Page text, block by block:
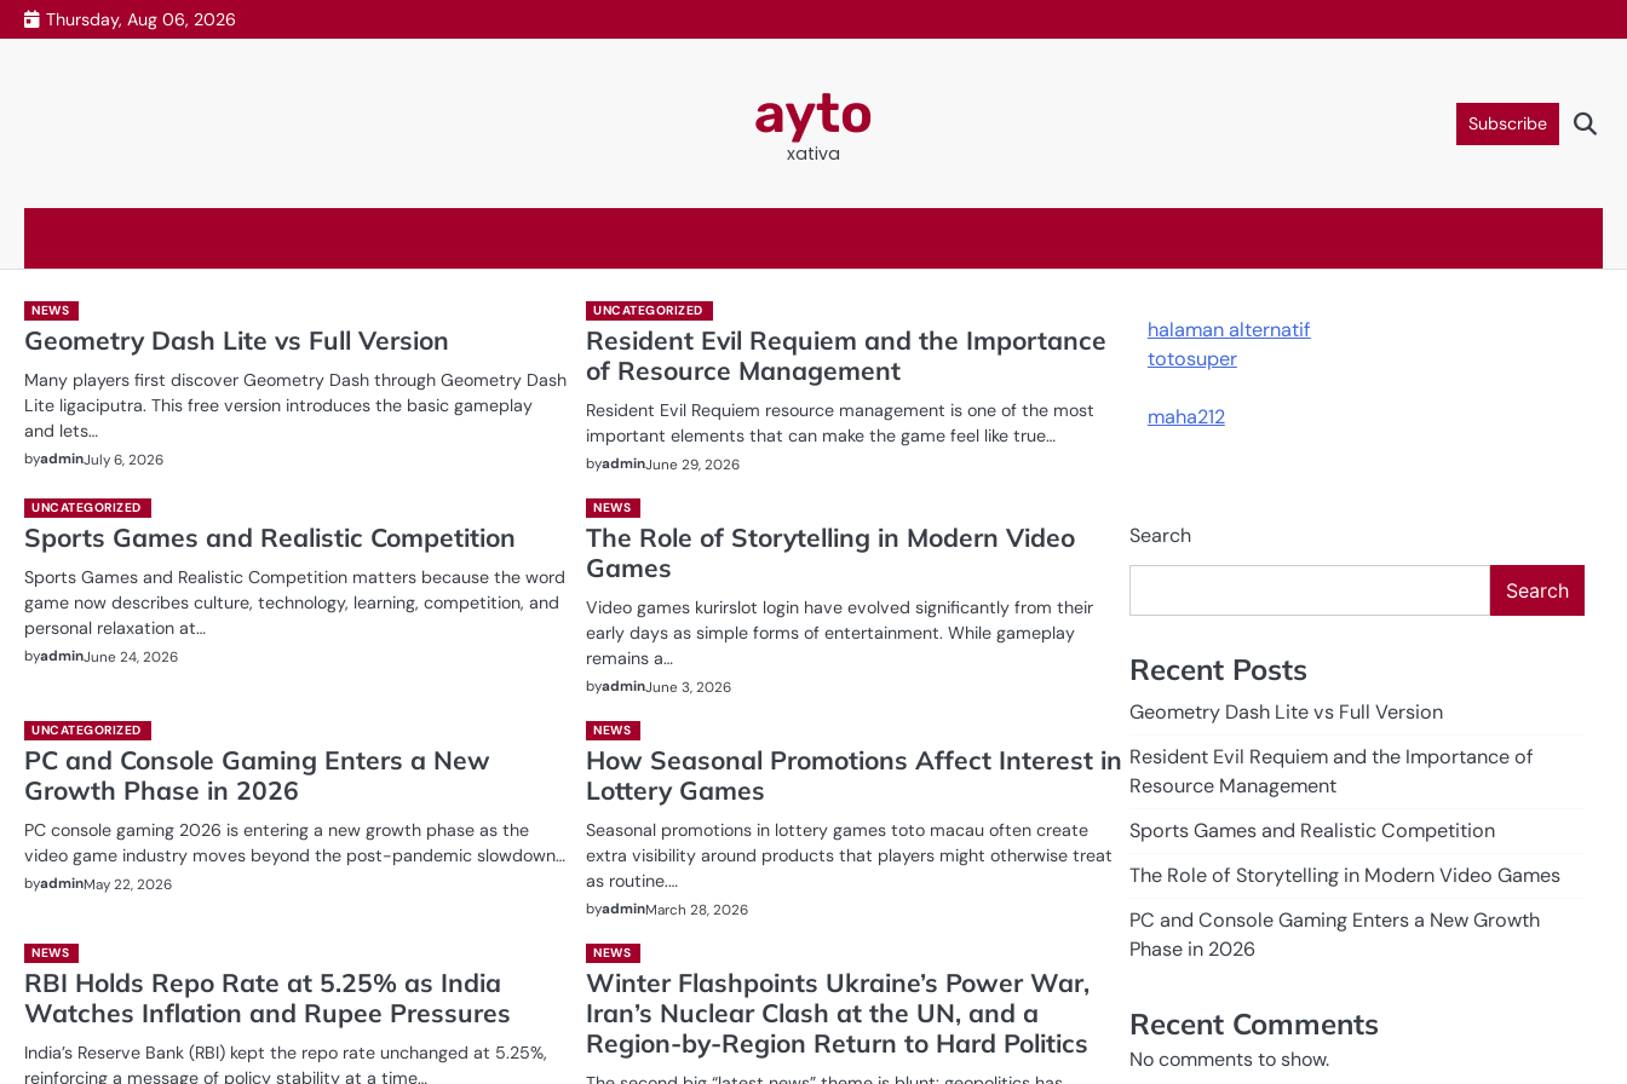
Skip
to
Thursday, Aug 06, 2026
ayto
xativa
Subscribe
NEWS
Geometry Dash Lite vs Full Version
Many players first discover Geometry Dash through Geometry Dash
Lite ligaciputra. This free version introduces the basic gameplay
and lets…
byadminJuly 6, 2026
UNCATEGORIZED
Resident Evil Requiem and the Importance
of Resource Management
Resident Evil Requiem resource management is one of the most
important elements that can make the game feel like true…
byadminJune 29, 2026
UNCATEGORIZED
Sports Games and Realistic Competition
Sports Games and Realistic Competition matters because the word
game now describes culture, technology, learning, competition, and
personal relaxation at…
byadminJune 24, 2026
NEWS
The Role of Storytelling in Modern Video
Games
Video games kurirslot login have evolved significantly from their
early days as simple forms of entertainment. While gameplay
remains a…
byadminJune 3, 2026
UNCATEGORIZED
PC and Console Gaming Enters a New
Growth Phase in 2026
PC console gaming 2026 is entering a new growth phase as the
video game industry moves beyond the post-pandemic slowdown…
byadminMay 22, 2026
NEWS
How Seasonal Promotions Affect Interest in
Lottery Games
Seasonal promotions in lottery games toto macau often create
extra visibility around products that players might otherwise treat
as routine.…
byadminMarch 28, 2026
NEWS
RBI Holds Repo Rate at 5.25% as India
Watches Inflation and Rupee Pressures
India’s Reserve Bank (RBI) kept the repo rate unchanged at 5.25%,
reinforcing a message of policy stability at a time…
NEWS
Winter Flashpoints Ukraine’s Power War,
Iran’s Nuclear Clash at the UN, and a
Region-by-Region Return to Hard Politics
halaman alternatif
totosuper
maha212
Search
Search
Recent Posts
Geometry Dash Lite vs Full Version
Resident Evil Requiem and the Importance of
Resource Management
Sports Games and Realistic Competition
The Role of Storytelling in Modern Video Games
PC and Console Gaming Enters a New Growth
Phase in 2026
Recent Comments
No comments to show.